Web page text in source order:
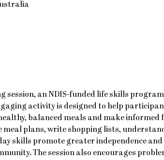
session, an NDIS-funded life skills
activity is designed to help
balanced meals and make informed
plans, write shopping lists,
skills promote greater independence
The session also encourages